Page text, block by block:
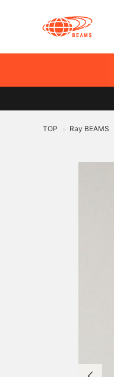
TOP > Ray BEAMS